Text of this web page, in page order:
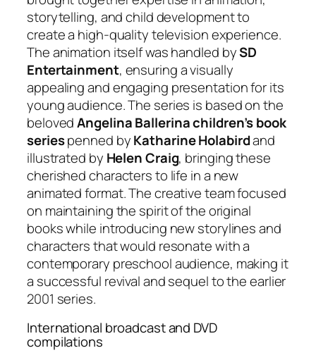
storytelling, and child development to
create a high-quality television experience.
The animation itself was handled bySD
Entertainment, ensuring a visually
appealing and engaging presentation for its
young audience. The series is based on the
belovedAngelina Ballerina children’s book
seriespenned byKatharine Holabirdand
illustrated by Helen Craig, bringing these
cherished characters to life in a new
animated format. The creative team focused
on maintaining the spirit of the original
books while introducing new storylines and
characters that would resonate with a
contemporary preschool audience, making it
a successful revival and sequel to the earlier
2001 series.
International broadcast and DVD
compilations